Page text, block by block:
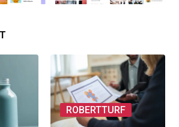
ROBERTTURF